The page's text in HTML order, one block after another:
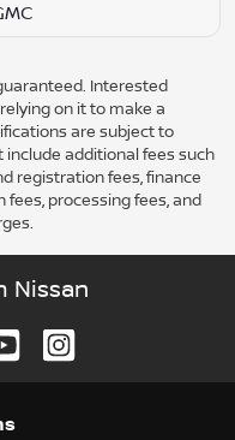
Interested
on it to make a
are subject to
additional fees such
registration fees, finance
processing fees, and
Nissan
s